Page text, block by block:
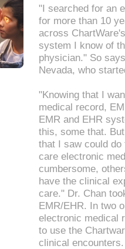
"I searched for an
for more than 10
across
system I know of
physician." So
Nevada, who
"Knowing that I
medical record,
EMR and EHR
this, some that.
that I saw could
care electronic
cumbersome,
have the clinical
care." Dr. Chan
EMR/EHR. In two
electronic medical
to use the
clinical encounters.